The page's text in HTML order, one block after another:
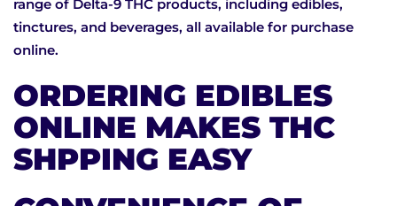
range of Delta-9 THC products, including edibles,
tinctures, and beverages, all available for purchase
online.
ORDERING EDIBLES
ONLINE MAKES THC
SHPPING EASY